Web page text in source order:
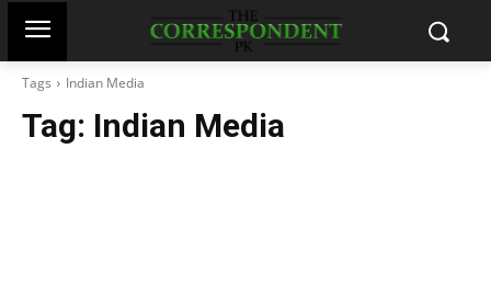
Tags Indian Media
Tag: Indian Media